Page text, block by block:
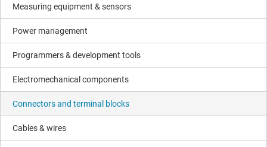
Measuring equipment & sensors
Power management
Programmers & development tools
Electromechanical components
Connectors and terminal blocks
Cables & wires